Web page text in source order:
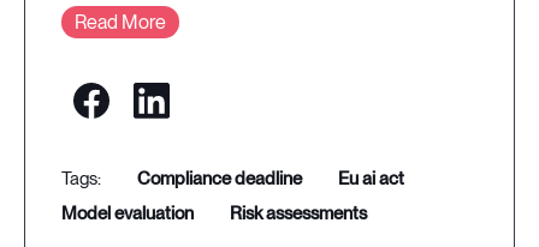
Read More
compliance deadline
eu ai act
model evaluation
risk assessments